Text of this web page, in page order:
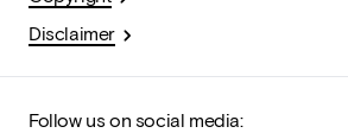
Disclaimer
Follow us on social media: